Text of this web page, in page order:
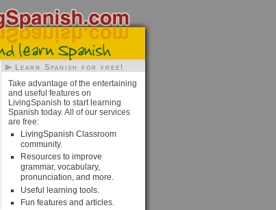
Learn Spanish for free!
Take advantage of the entertaining
and useful features on
LivingSpanish to start learning
Spanish today. All of our services
are free:
LivingSpanish Classroom
community.
Resources to improve
grammar, vocabulary,
pronunciation, and more.
Useful learning tools.
Fun features and articles.